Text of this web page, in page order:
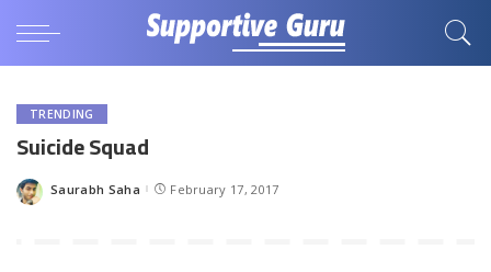
TRENDING
Suicide Squad
Posted
Saurabh Saha February 17, 2017